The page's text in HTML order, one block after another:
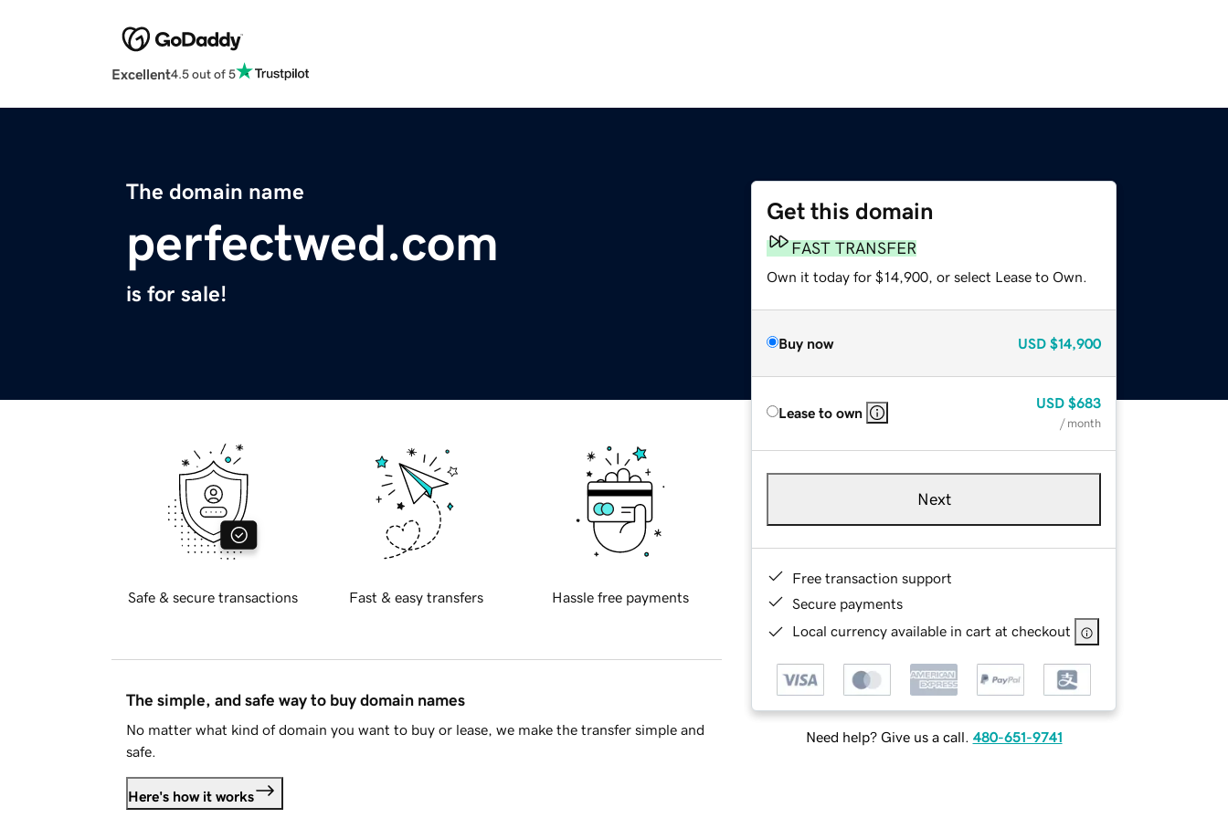
Excellent4.5 out of 5
The domain name
perfectwed.com
is for sale!
Get this domain
FAST TRANSFER
Own it today for $14,900, or select Lease to Own.
Buy now USD $14,900
Lease to own
USD $683
/ month
Next
Free transaction support
Secure payments
Local currency available in cart at checkout
Need help? Give us a call. 480-651-9741
Safe & secure transactions Fast & easy transfers Hassle free payments
The simple, and safe way to buy domain names
No matter what kind of domain you want to buy or lease, we make the transfer simple and
safe.
Here's how it works